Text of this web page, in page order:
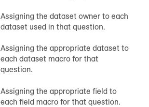
Assigning the dataset owner to each
dataset used in that question.
Assigning the appropriate dataset to
each dataset macro for that
question.
Assigning the appropriate field to
each field macro for that question.